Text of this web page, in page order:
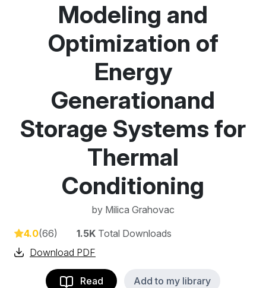
Modeling and
Optimization of
Energy
Generationand
Storage Systems for
Thermal
Conditioning
by Milica Grahovac
4.0(66) 1.5K Total Downloads
Download PDF
Read Add to my library